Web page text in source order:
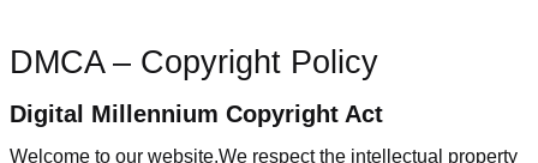
DMCA – Copyright Policy
Digital Millennium Copyright Act
Welcome to our website.We respect the intellectual property